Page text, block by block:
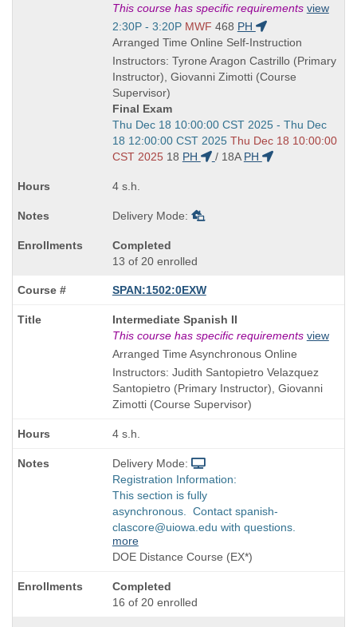
Title
is
This course has specific requirements view
Start
and
end
times:
2:30P - 3:20P MWF 468 PH
Arranged Time Online Self-Instruction
Instructors: Tyrone Aragon Castrillo (Primary
Instructor), Giovanni Zimotti (Course
Supervisor)
Final Exam
Start
and
end
Thu Dec 18 10:00:00 CST 2025 - Thu Dec
18 12:00:00 CST 2025 Thu Dec 18 10:00:00
CST 2025 18 PH / 18A PH
4 s.h.
Delivery Mode:
Completed
13 of 20 enrolled
SPAN:1502:0EXW
Course
Title
is
Intermediate Spanish II
This course has specific requirements view
Arranged Time Asynchronous Online
Instructors: Judith Santopietro Velazquez
Santopietro (Primary Instructor), Giovanni
Zimotti (Course Supervisor)
4 s.h.
Delivery Mode:
Registration Information:
This section is fully
asynchronous. Contact spanish-
clascore@uiowa.edu with questions.
more
DOE Distance Course (EX*)
Completed
16 of 20 enrolled